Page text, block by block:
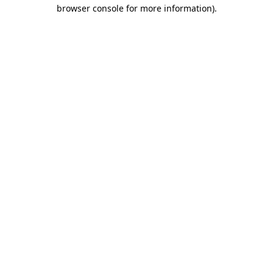
browser console for more information).